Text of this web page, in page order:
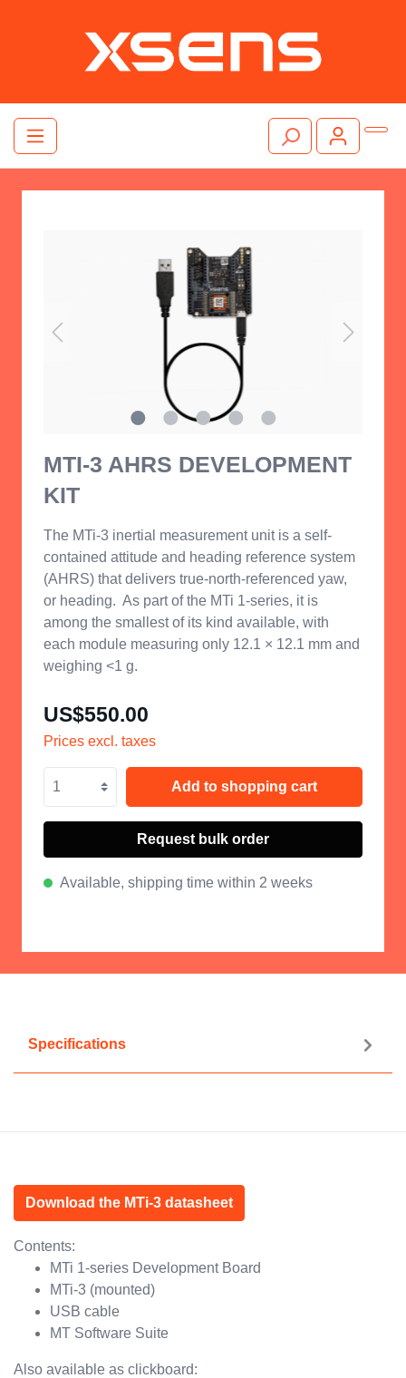
MTI-3 AHRS DEVELOPMENT
KIT
The MTi-3 inertial measurement unit is a self-
contained attitude and heading reference system
(AHRS) that delivers true-north-referenced yaw,
or heading. As part of the MTi 1-series, it is
among the smallest of its kind available, with
each module measuring only 12.1 × 12.1 mm and
weighing <1 g.
US$550.00
Prices excl. taxes
Add to shopping cart
Request bulk order
Available, shipping time within 2 weeks
Specifications
Download the MTi-3 datasheet
Contents:
MTi 1-series Development Board
MTi-3 (mounted)
USB cable
MT Software Suite
Also available as clickboard: